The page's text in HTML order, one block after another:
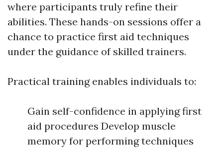
where participants truly refine their
abilities. These hands-on sessions offer a
chance to practice first aid techniques
under the guidance of skilled trainers.
Practical training enables individuals to:
Gain self-confidence in applying first
aid procedures Develop muscle
memory for performing techniques